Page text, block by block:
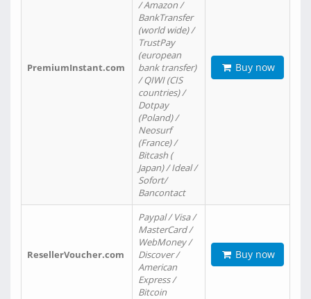
PremiumInstant.com
/ Amazon /
BankTransfer
(world wide) /
TrustPay
(european
bank transfer)
/ QIWI (CIS
countries) /
Dotpay
(Poland) /
Neosurf
(France) /
Bitcash (
Japan) / Ideal /
Sofort/
Bancontact
Buy now
ResellerVoucher.com
Paypal / Visa /
MasterCard /
WebMoney /
Discover /
American
Express /
Bitcoin
Buy now